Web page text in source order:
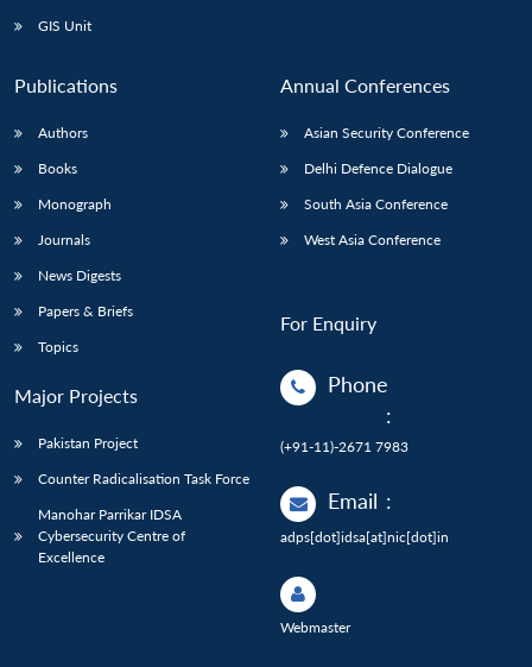
GIS Unit
Publications
Authors
Books
Monograph
Journals
News Digests
Papers & Briefs
Topics
Major Projects
Pakistan Project
Counter Radicalisation Task Force
Manohar Parrikar IDSA
Cybersecurity Centre of
Excellence
Annual Conferences
Asian Security Conference
Delhi Defence Dialogue
South Asia Conference
West Asia Conference
For Enquiry
Phone
:
(+91-11)-2671 7983
Email :
adps[dot]idsa[at]nic[dot]in
Webmaster